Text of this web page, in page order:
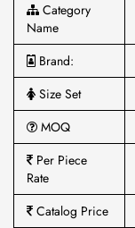
Category
Name
Brand:
Size Set
MOQ
Per Piece
Rate
Catalog Price